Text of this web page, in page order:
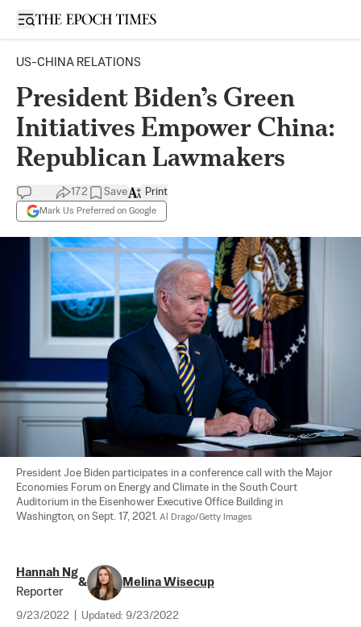
Open sidebar
US-CHINA RELATIONS
President Biden’s Green
Initiatives Empower China:
Republican Lawmakers
172 Save
Mark Us Preferred on Google
Print
President Joe Biden participates in a conference call with the Major
Economies Forum on Energy and Climate in the South Court
Auditorium in the Eisenhower Executive Office Building in
Washington, on Sept. 17, 2021. Al Drago/Getty Images
Hannah Ng
Reporter
& Melina Wisecup
9/23/2022 Updated: 9/23/2022